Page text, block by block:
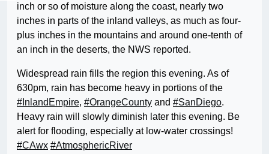
inch or so of moisture along the coast, nearly two
inches in parts of the inland valleys, as much as four-
plus inches in the mountains and around one-tenth of
an inch in the deserts, the NWS reported.
Widespread rain fills the region this evening. As of
630pm, rain has become heavy in portions of the
#InlandEmpire, #OrangeCounty and #SanDiego.
Heavy rain will slowly diminish later this evening. Be
alert for flooding, especially at low-water crossings!
#CAwx #AtmosphericRiver